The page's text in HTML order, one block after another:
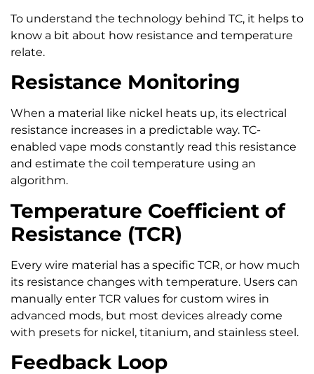
To understand the technology behind TC, it helps to
know a bit about how resistance and temperature
relate.
Resistance Monitoring
When a material like nickel heats up, its electrical
resistance increases in a predictable way. TC-
enabled vape mods constantly read this resistance
and estimate the coil temperature using an
algorithm.
Temperature Coefficient of
Resistance (TCR)
Every wire material has a specific TCR, or how much
its resistance changes with temperature. Users can
manually enter TCR values for custom wires in
advanced mods, but most devices already come
with presets for nickel, titanium, and stainless steel.
Feedback Loop